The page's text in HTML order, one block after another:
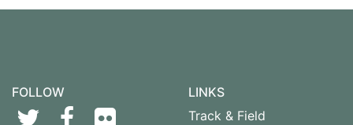
FOLLOW
LINKS
Track & Field